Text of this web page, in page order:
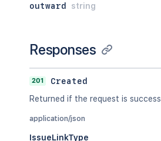
outward string
Responses
201
Created
Returned if the request is
application/json
IssueLinkType